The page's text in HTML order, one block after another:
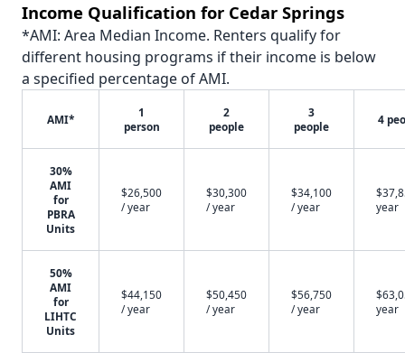
Income Qualification for Cedar Springs
*AMI: Area Median Income. Renters qualify for
different housing programs if their income is below
a specified percentage of AMI.
AMI*
1
person
2
people
3
people
4
30%
AMI
for
PBRA
Units
$26,500
/ year
$30,300
/ year
$34,100
/ year
year
50%
AMI
for
LIHTC
Units
$44,150
/ year
$50,450
/ year
$56,750
/ year
year